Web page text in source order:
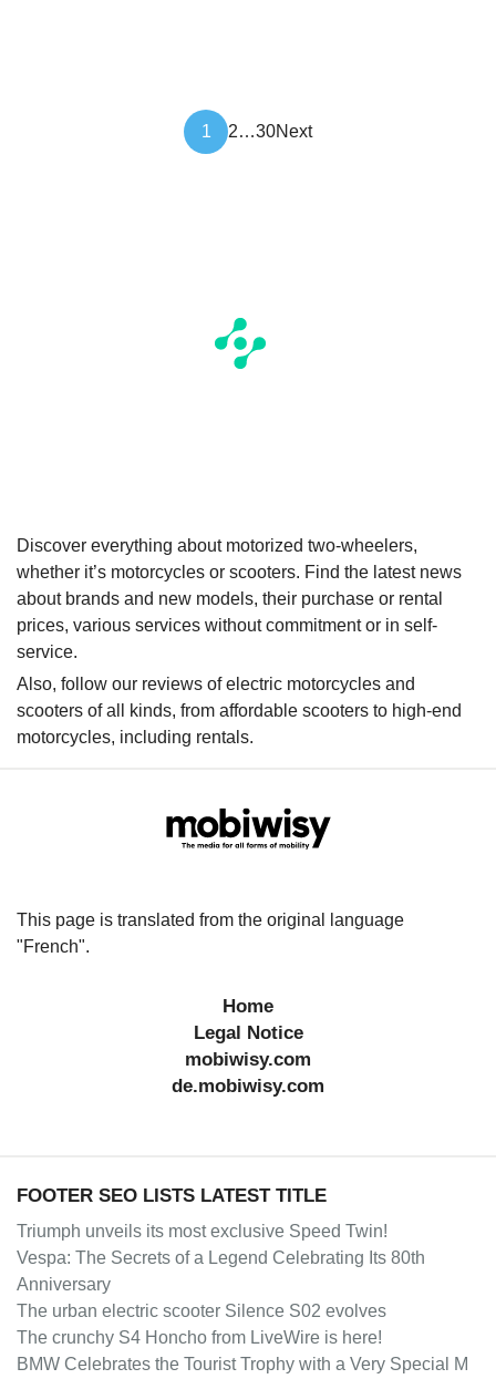
1 2…30Next
Discover everything about motorized two-wheelers,
whether it’s motorcycles or scooters. Find the latest news
about brands and new models, their purchase or rental
prices, various services without commitment or in self-
service.
Also, follow our reviews of electric motorcycles and
scooters of all kinds, from affordable scooters to high-end
motorcycles, including rentals.
This page is translated from the original language
"French".
Home
Legal Notice
mobiwisy.com
de.mobiwisy.com
FOOTER SEO LISTS LATEST TITLE
Triumph unveils its most exclusive Speed Twin!
Vespa: The Secrets of a Legend Celebrating Its 80th
Anniversary
The urban electric scooter Silence S02 evolves
The crunchy S4 Honcho from LiveWire is here!
BMW Celebrates the Tourist Trophy with a Very Special M